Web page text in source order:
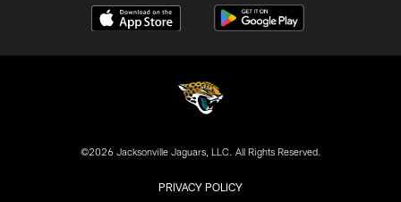
©2026 Jacksonville Jaguars, LLC. All Rights Reserved.
PRIVACY POLICY